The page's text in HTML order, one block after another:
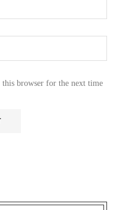
this browser for the next time